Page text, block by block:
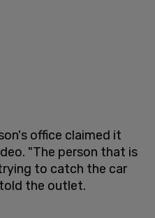
office claimed it
"The person that is
to catch the car
the outlet.